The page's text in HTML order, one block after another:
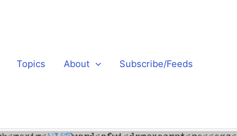
Topics About Subscribe/Feeds